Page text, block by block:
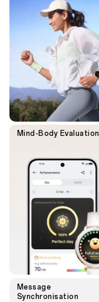
Mind-Body Evaluation
Message
Synchronisation